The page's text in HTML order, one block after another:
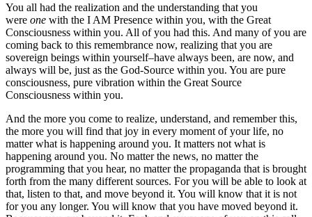
You all had the realization and the understanding that you
were one with the I AM Presence within you, with the Great
Consciousness within you. All of you had this. And many of you are
coming back to this remembrance now, realizing that you are
sovereign beings within yourself–have always been, are now, and
always will be, just as the God-Source within you. You are pure
consciousness, pure vibration within the Great Source
Consciousness within you.
And the more you come to realize, understand, and remember this,
the more you will find that joy in every moment of your life, no
matter what is happening around you. It matters not what is
happening around you. No matter the news, no matter the
programming that you hear, no matter the propaganda that is brought
forth from the many different sources. For you will be able to look at
that, listen to that, and move beyond it. You will know that it is not
for you any longer. You will know that you have moved beyond it.